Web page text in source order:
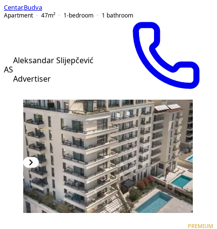
Centar,Budva
Apartment
47m² 1-bedroom 1 bathroom
AS
Aleksandar Slijepčević
Advertiser
PREMIUM